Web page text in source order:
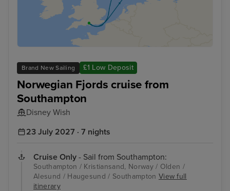
Brand New Sailing £1 Low Deposit
Norwegian Fjords cruise from
Southampton
Disney Wish
23 July 2027 · 7 nights
Cruise Only - Sail from Southampton:
Southampton / Kristiansand, Norway / Olden /
Alesund / Haugesund / Southampton View full
itinerary